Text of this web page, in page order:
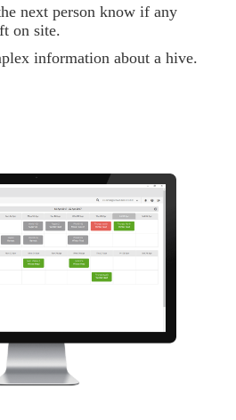
next person know if any
on site.
information about a hive.